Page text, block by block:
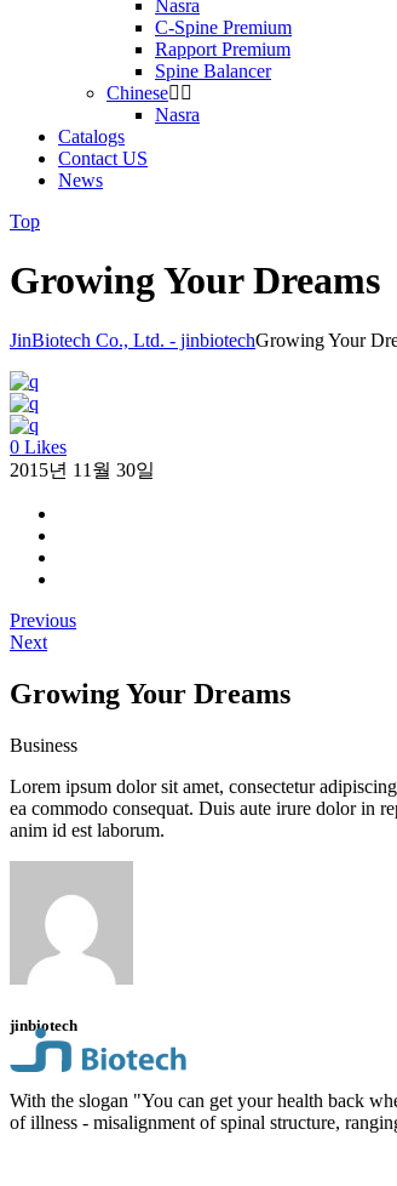
Nasra
C-Spine Premium
Rapport Premium
Spine Balancer
Chinese
Nasra
Catalogs
Contact US
News
Top
Growing Your Dreams
JinBiotech Co., Ltd. - jinbiotechGrowing Your
0 Likes
2015년 11월 30일
Previous
Next
Growing Your Dreams
Business
Lorem ipsum dolor sit amet, consectetur
ea commodo consequat. Duis aute irure dolor in
anim id est laborum.
jinbiotech
With the slogan "You can get your health back
of illness - misalignment of spinal structure,